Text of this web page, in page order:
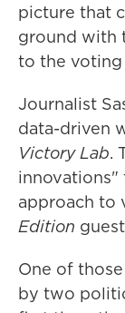
picture that
ground with
to the
Journalist
data-driven
Victory Lab.
innovations"
approach to
Edition
One of
by two